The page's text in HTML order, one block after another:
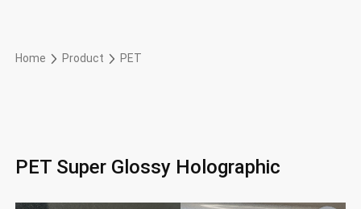
Home Product PET
PET Super Glossy Holographic